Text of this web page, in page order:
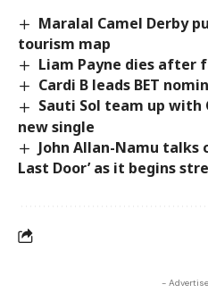
Maralal Camel Derby
tourism map
Liam Payne dies after
Cardi B leads BET
Sauti Sol team up with
new single
John Allan-Namu talks
Last Door’ as it begins
-